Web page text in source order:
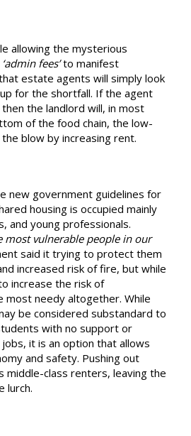
allowing the mysterious
‘admin fees’to manifest
estate agents will simply look
for the shortfall. If the agent
the landlord will, in most
of the food chain, the low-
blow by increasing rent.
new government guidelines for
housing is occupied mainly
and young professionals.
most vulnerable people in our
said it trying to protect them
increased risk of fire, but while
increase the risk of
most needy altogether. While
be considered substandard to
with no support or
it is an option that allows
and safety. Pushing out
middle-class renters, leaving the
lurch.